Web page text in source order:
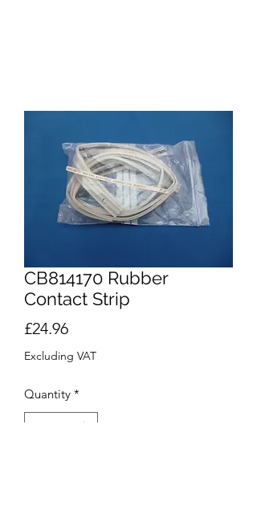
CB814170 Rubber
Contact Strip
£24.96Price
Excluding VAT
Quantity *